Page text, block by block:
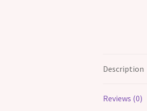
Description
Reviews (0)